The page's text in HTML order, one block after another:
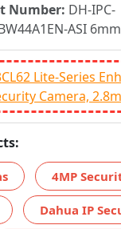
Number: DH-IPC-
ASI 6mm
Lite-Series
Camera,
4MP
Dahua IP